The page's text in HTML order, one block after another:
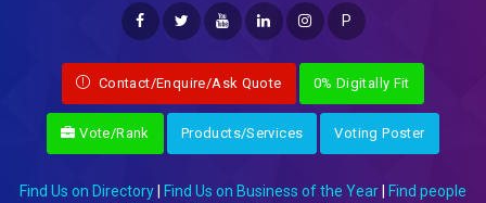
P
Contact/Enquire/Ask Quote 0% Digitally Fit
Vote/Rank Products/Services Voting Poster
Find Us on Directory Find Us on Business of the Year
Find people